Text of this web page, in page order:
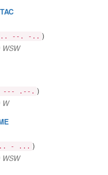
--. -.. )
--- .--. )
W
- ... )